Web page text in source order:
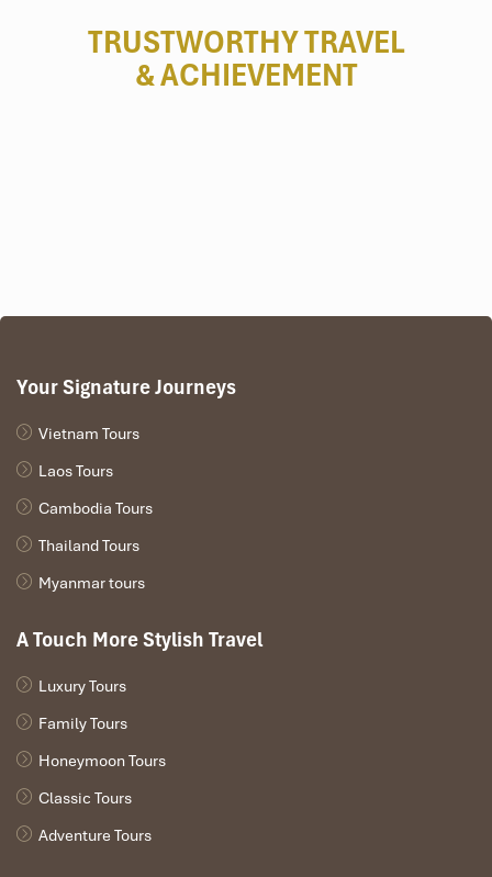
TRUSTWORTHY TRAVEL
& ACHIEVEMENT
Your Signature Journeys
Vietnam Tours
Laos Tours
Cambodia Tours
Thailand Tours
Myanmar tours
A Touch More Stylish Travel
Luxury Tours
Family Tours
Honeymoon Tours
Classic Tours
Adventure Tours